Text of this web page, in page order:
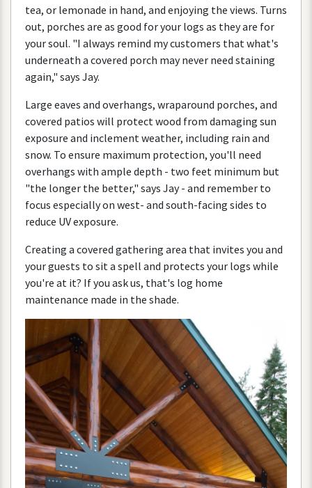
tea, or lemonade in hand, and enjoying the views. Turns
out, porches are as good foryour logs as theyare for
yoursoul. "I always remind mycustomers that what's
underneath a covered porch may never need staining
again," says Jay.
Large eaves and overhangs, wraparound porches, and
covered patios will protect wood from damaging sun
exposure and inclement weather, including rain and
snow. To ensure maximum protection, you'll need
overhangs with ample depth - two feet minimum but
"the longer the better," says Jay- and remember to
focus especiallyon west- and south-facing sides to
reduce UVexposure.
Creating a covered gathering area that invites you and
yourguests to sit a spell and protects your logs while
you're at it? Ifyou askus, that's log home
maintenance made in the shade.